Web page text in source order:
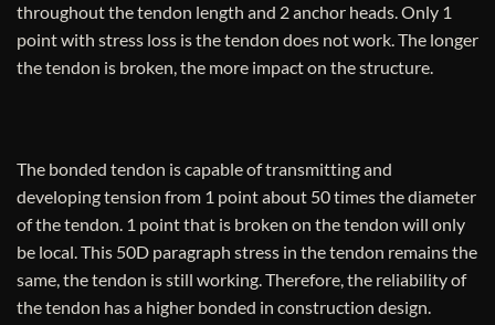
throughout the tendon length and 2 anchor heads. Only 1
point with stress loss is the tendon does not work. The longer
the tendon is broken, the more impact on the structure.
The bonded tendon is capable of transmitting and
developing tension from 1 point about 50 times the diameter
of the tendon. 1 point that is broken on the tendon will only
be local. This 50D paragraph stress in the tendon remains the
same, the tendon is still working. Therefore, the reliability of
the tendon has a higher bonded in construction design.